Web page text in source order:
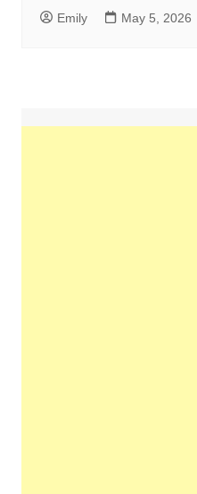
Emily May 5, 2026